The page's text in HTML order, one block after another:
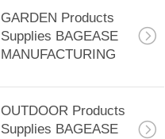
GARDEN Products
Supplies BAGEASE
MANUFACTURING
OUTDOOR Products
Supplies BAGEASE